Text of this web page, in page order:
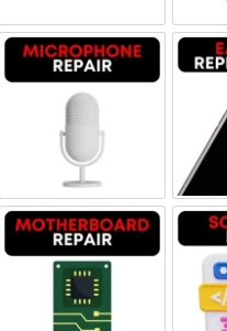
Microphone Repair
Motherboard Repair